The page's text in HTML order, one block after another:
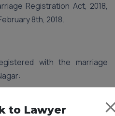
Registration Act, 2018,
8th, 2018.
with the marriage
took place.
to Lawyer